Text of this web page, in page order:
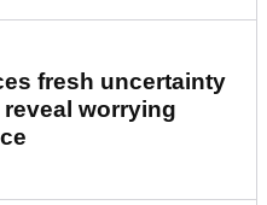
fresh uncertainty
worrying